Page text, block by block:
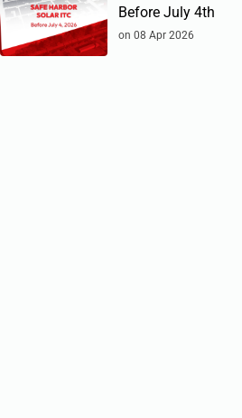
Before July 4th
on 08 Apr 2026